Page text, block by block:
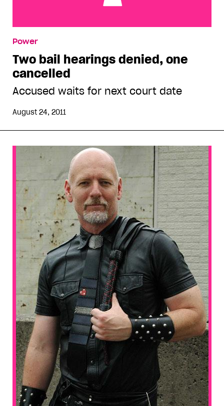
Power
Two bail hearings denied, one
cancelled
Accused waits for next court date
August 24, 2011